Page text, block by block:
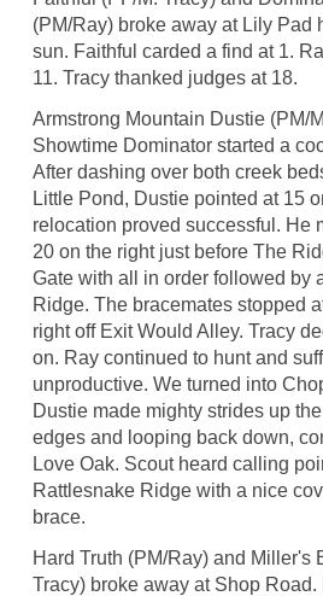
(PM/Ray) broke away at Lily Pad
sun. Faithful carded a find at 1.
11. Tracy thanked judges at 18.
Armstrong Mountain Dustie (PM/
Showtime Dominator started a
After dashing over both creek
Little Pond, Dustie pointed at 15
relocation proved successful. He
20 on the right just before The
Gate with all in order followed by
Ridge. The bracemates stopped
right off Exit Would Alley. Tracy
on. Ray continued to hunt and
unproductive. We turned into
Dustie made mighty strides up
edges and looping back down,
Love Oak. Scout heard calling
Rattlesnake Ridge with a nice
brace.
Hard Truth (PM/Ray) and Miller's
Tracy) broke away at Shop